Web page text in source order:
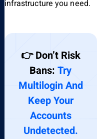
infrastructure you need.
👉 Don’t Risk
Bans:Try
Multilogin And
Keep Your
Accounts
Undetected.